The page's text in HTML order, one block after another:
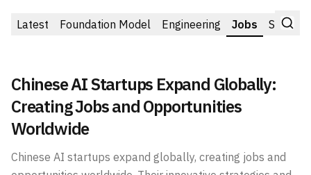
Latest Foundation Model Engineering Jobs
Chinese AI Startups Expand Globally:
Creating Jobs and Opportunities
Worldwide
Chinese AI startups expand globally, creating jobs and